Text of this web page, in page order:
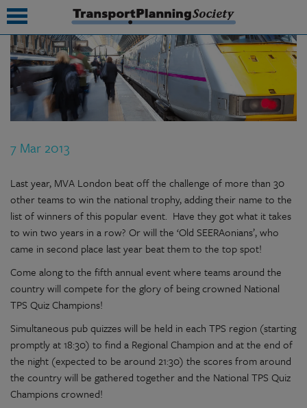
7 Mar 2013
Last year, MVA London beat off the challenge of more than 30
other teams to win the national trophy, adding their name to the
list of winners of this popular event. Have they got what it takes
to win two years in a row? Or will the ‘Old SEERAonians’, who
came in second place last year beat them to the top spot!
Come along to the fifth annual event where teams around the
country will compete for the glory of being crowned National
TPS Quiz Champions!
Simultaneous pub quizzes will be held in each TPS region (starting
promptly at 18:30) to find a Regional Champion and at the end of
the night (expected to be around 21:30) the scores from around
the country will be gathered together and the National TPS Quiz
Champions crowned!